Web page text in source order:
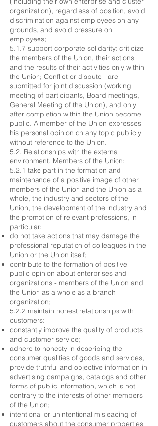
organization), regardless of position, avoid
discrimination against employees on any
grounds, and avoid pressure on
employees;
5.1.7 support corporate solidarity: criticize
the members of the Union, their actions
and the results of their activities only within
the Union; Conflict or dispute are
submitted for joint discussion (working
meeting of participants, Board meetings,
General Meeting of the Union), and only
after completion within the Union become
public. A member of the Union expresses
his personal opinion on any topic publicly
without reference to the Union.
5.2. Relationships with the external
environment. Members of the Union:
5.2.1 take part in the formation and
maintenance of a positive image of other
members of the Union and the Union as a
whole, the industry and sectors of the
Union, the development of the industry and
the promotion of relevant professions, in
particular:
do not take actions that may damage the
professional reputation of colleagues in the
Union or the Union itself;
contribute to the formation of positive
public opinion about enterprises and
organizations - members of the Union and
the Union as a whole as a branch
organization;
5.2.2 maintain honest relationships with
customers:
constantly improve the quality of products
and customer service;
adhere to honesty in describing the
consumer qualities of goods and services,
provide truthful and objective information in
advertising campaigns, catalogs and other
forms of public information, which is not
contrary to the interests of other members
of the Union;
intentional or unintentional misleading of
customers about the consumer properties